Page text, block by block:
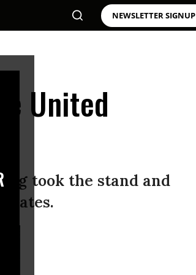
NEWSLETTER SIGNUP
United
took the stand and